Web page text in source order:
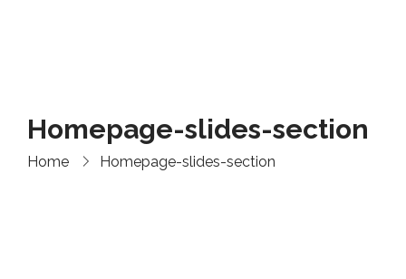
Homepage-slides-section
Home Homepage-slides-section